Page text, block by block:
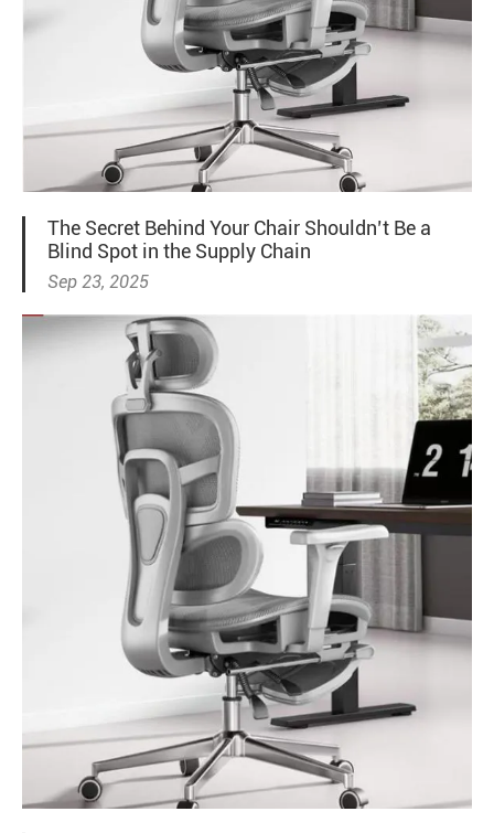
The Secret Behind Your Chair Shouldn’t Be a
Blind Spot in the Supply Chain
Sep 23, 2025